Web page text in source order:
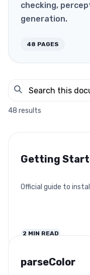
checking,
generation.
48 PAGES
48 results
Getting
Official guide to
2 MIN READ
parseColor